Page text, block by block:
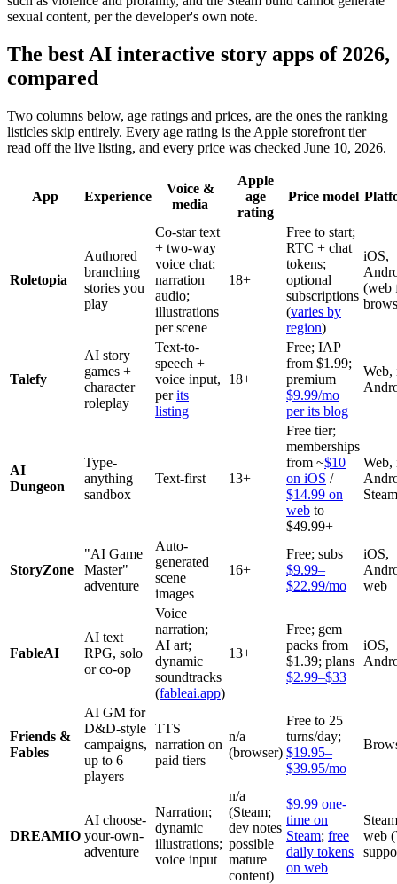
sexual content, per the developer's own note.
The best AI interactive story apps of 2026,
compared
Two columns below, age ratings and prices, are the ones the ranking
listicles skip entirely. Every age rating is the Apple storefront tier
read off the live listing, and every price was checked June 10, 2026.
App Experience
Voice &
media
Apple
age
rating
Price model
Roletopia
Authored
branching
stories you
play
Co-star text
+ two-way
voice chat;
narration
audio;
illustrations
per scene
18+
Free to start;
RTC + chat
tokens;
optional
subscriptions
(varies by
region)
iOS,
(web
Talefy
AI story
games +
character
roleplay
Text-to-
speech +
voice input,
perits
listing
18+
Free; IAP
from $1.99;
premium
$9.99/mo
per its blog
Web,
AI
Dungeon
Type-
anything
sandbox
Text-first 13+
Free tier;
memberships
from ~$10
on iOS /
$14.99 on
web to
$49.99+
Web,
Steam
StoryZone
"AI Game
Master"
adventure
Auto-
generated
scene
images
16+
Free; subs
$9.99–
$22.99/mo
iOS,
web
FableAI
AI text
RPG, solo
or co-op
Voice
narration;
AI art;
dynamic
soundtracks
(fableai.app)
13+
Free; gem
packs from
$1.39; plans
$2.99–$33
iOS,
Friends &
Fables
AI GM for
D&D-style
campaigns,
up to 6
players
TTS
narration on
paid tiers
n/a
(browser)
Free to 25
turns/day;
$19.95–
$39.95/mo
DREAMIO
AI choose-
your-own-
adventure
Narration;
dynamic
illustrations;
voice input
n/a
(Steam;
dev notes
possible
mature
content)
$9.99 one-
time on
Steam; free
daily tokens
on web
web